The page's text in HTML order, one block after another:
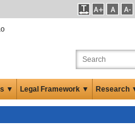
▼ Legal Framework ▼ Research